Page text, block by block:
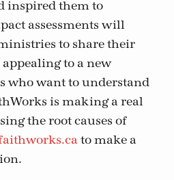
inspired them to
assessments will
to share their
to a new
who want to understand
is making a real
the root causes of
to make a